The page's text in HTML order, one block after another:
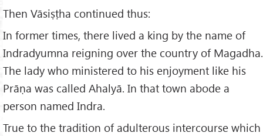
Then Vāsiṣṭha continued thus:
In former times, there lived a king by the name of
Indradyumna reigning over the country of Magadha.
The lady who ministered to his enjoyment like his
Prāṇa was called Ahalyā. In that town abode a
person named Indra.
True to the tradition of adulterous intercourse which